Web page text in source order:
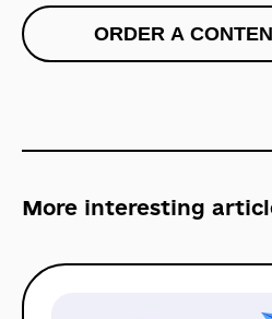
More interesting